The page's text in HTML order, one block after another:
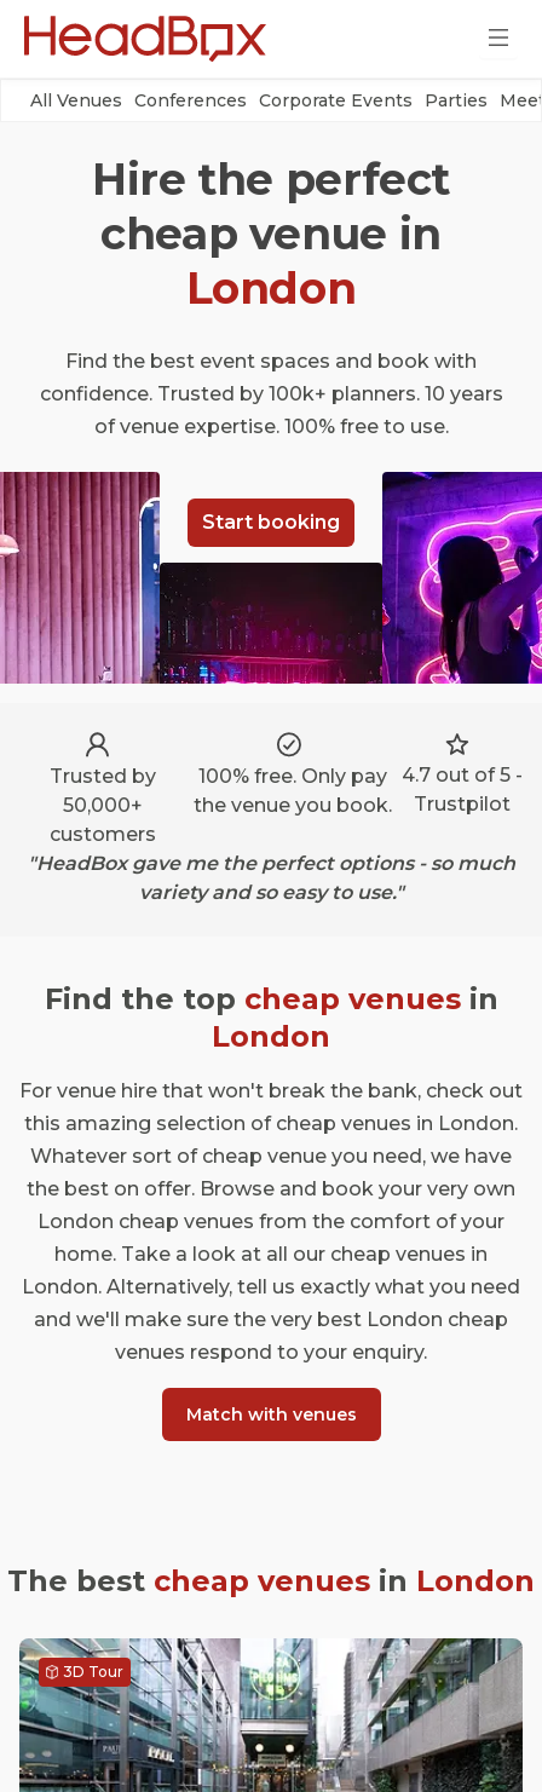
All Venues Conferences Corporate Events Parties
Hire the perfect
cheap venue in
London
Find the best event spaces and book with
confidence. Trusted by 100k+ planners. 10 years
of venue expertise. 100% free to use.
Start booking
Trusted by
50,000+
customers
100% free. Only pay
the venue you book.
4.7 out of 5 -
Trustpilot
"HeadBox gave me the perfect options - so much
variety and so easy to use."
Find the top cheap venuesin
London
For venue hire that won't break the bank, check out
this amazing selection of cheap venues in London.
Whatever sort of cheap venue you need, we have
the best on offer. Browse and book your very own
London cheap venues from the comfort of your
home. Take a look at all our cheap venues in
London. Alternatively, tell us exactly what you need
and we'll make sure the very best London cheap
venues respond to your enquiry.
Match with venues
The best cheap venues in London
3D Tour